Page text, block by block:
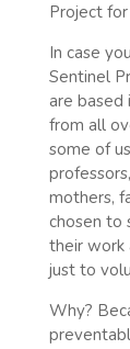
Project
In case
Sentinel
are based
from all
some of
mothers,
chosen to
their work
just to
Why?